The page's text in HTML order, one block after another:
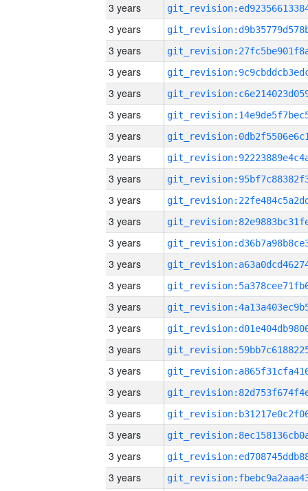
3 years
3 years
3 years
3 years
3 years
3 years
3 years
3 years
3 years
3 years
3 years
3 years
3 years
3 years
3 years
3 years
3 years
3 years
3 years
3 years
3 years
3 years
3 years